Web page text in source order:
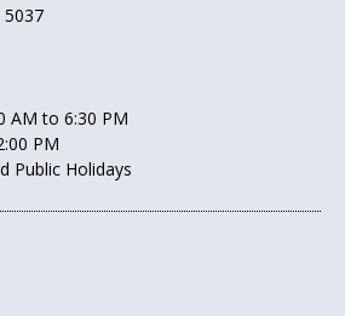
5037
AM to 6:30 PM
PM
Public Holidays